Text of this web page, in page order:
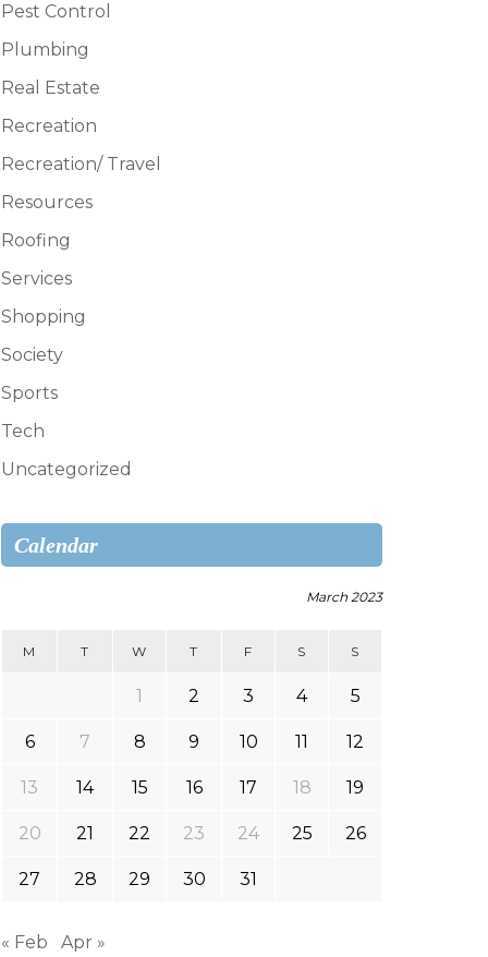
Pest Control
Plumbing
Real Estate
Recreation
Recreation/ Travel
Resources
Roofing
Services
Shopping
Society
Sports
Tech
Uncategorized
Calendar
March 2023
M T W T F S S
1 2 3 4 5
6 7 8 9 10 11 12
13 14 15 16 17 18 19
20 21 22 23 24 25 26
27 28 29 30 31
« Feb Apr »